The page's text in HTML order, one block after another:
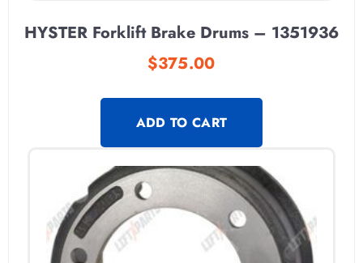
HYSTER Forklift Brake Drums – 1351936
$375.00
ADD TO CART